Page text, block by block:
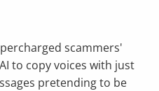
scammers'
to copy voices with just
pretending to be